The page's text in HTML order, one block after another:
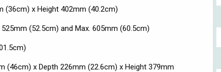
(36cm) x Height 402mm (40.2cm)
(52.5cm) and Max. 605mm (60.5cm)
(46cm) x Depth 226mm (22.6cm) x Height 379mm